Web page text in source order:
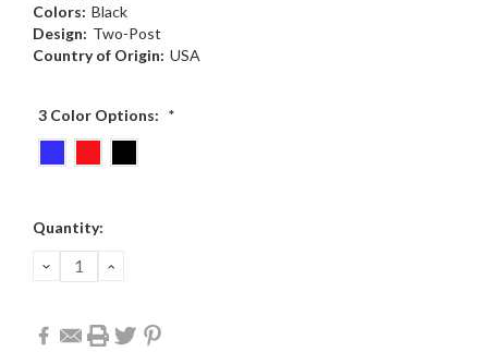
Colors: Black
Design: Two-Post
Country of Origin: USA
3 Color Options: *
Current
Quantity:
DECREASE
QUANTITY:
INCREASE